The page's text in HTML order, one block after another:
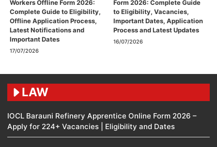
Workers Offline Form 2026:
Complete Guide to Eligibility,
Offline Application Process,
Latest Notifications and
Important Dates
17/07/2026
Form 2026: Complete Guide
to Eligibility, Vacancies,
Important Dates, Application
Process and Latest Updates
16/07/2026
LAW
IOCL Barauni Refinery Apprentice Online Form 2026 –
Apply for 224+ Vacancies | Eligibility and Dates